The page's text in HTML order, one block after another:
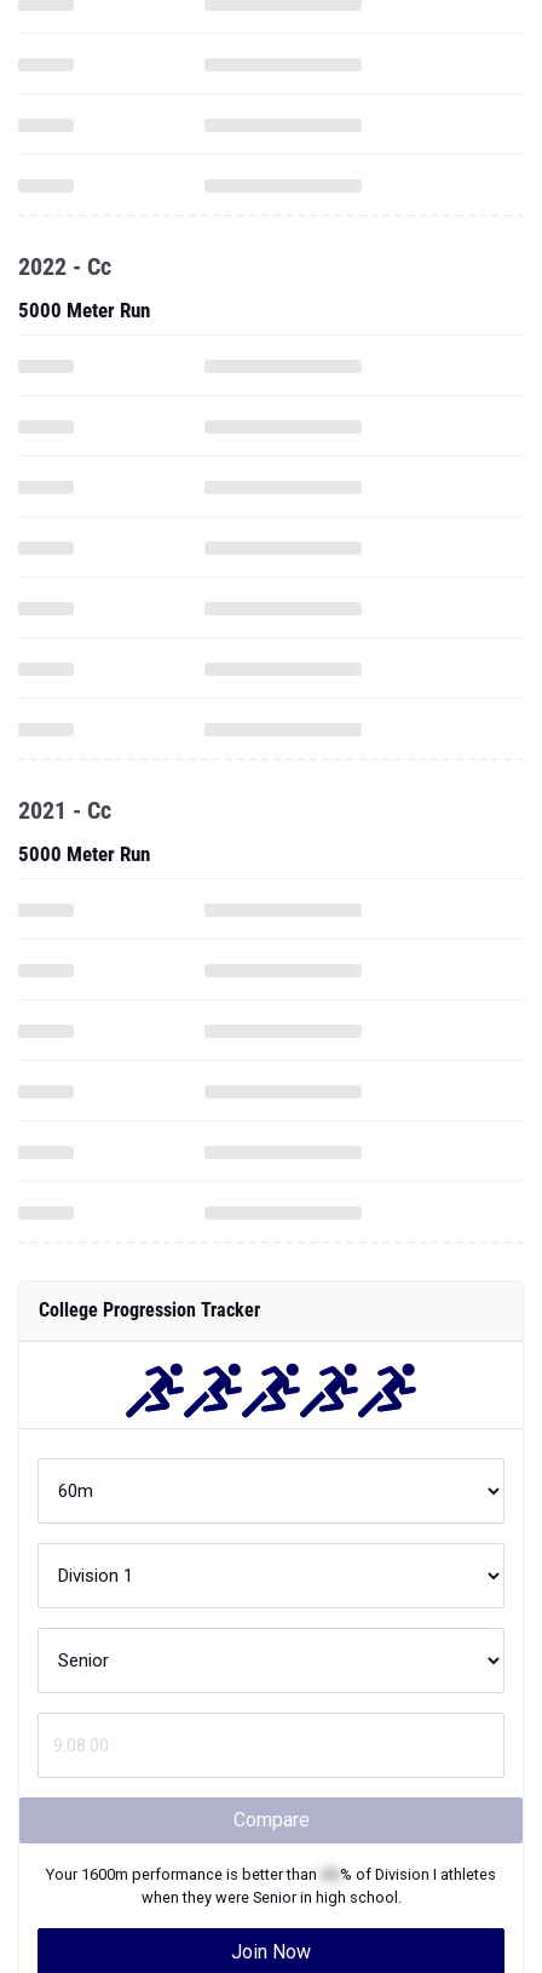
2022 - Cc
5000 Meter Run
2021 - Cc
5000 Meter Run
College Progression Tracker
Compare
Your 1600m performance is better than % of Division I athletes
when they were Seniorin high school.
Join Now